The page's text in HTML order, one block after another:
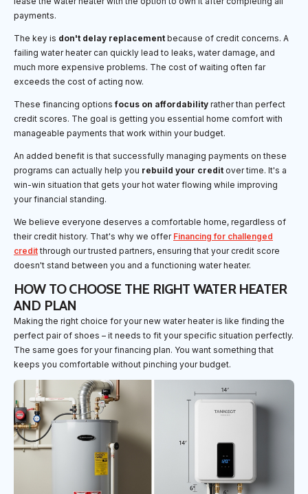
payments.
The key is don't delay replacement because of credit concerns. A
failing water heater can quickly lead to leaks, water damage, and
much more expensive problems. The cost of waiting often far
exceeds the cost of acting now.
These financing optionsfocus on affordability rather than perfect
credit scores. The goal is getting you essential home comfort with
manageable payments that work within your budget.
An added benefit is that successfully managing payments on these
programs can actually help you rebuild your credit over time. It's a
win-win situation that gets your hot water flowing while improving
your financial standing.
We believe everyone deserves a comfortable home, regardless of
their credit history. That's why we offer Financing for challenged
creditthrough our trusted partners, ensuring that your credit score
doesn't stand between you and a functioning water heater.
HOW TO CHOOSE THE RIGHT WATER HEATER
AND PLAN
Making the right choice for your new water heater is like finding the
perfect pair of shoes – it needs to fit your specific situation perfectly.
The same goes for your financing plan. You want something that
keeps you comfortable without pinching your budget.